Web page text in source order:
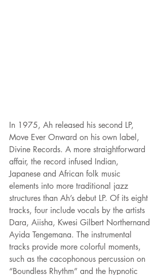
In 1975, Ah released his second LP,
Move Ever Onward on his own label,
Divine Records. A more straightforward
affair, the record infused Indian,
Japanese and African folk music
elements into more traditional jazz
structures than Ah’s debut LP. Of its eight
tracks, four include vocals by the artists
Dara, Aiisha, Kwesi Gilbert Northernand
Ayida Tengemana. The instrumental
tracks provide more colorful moments,
such as the cacophonous percussion on
“Boundless Rhythm” and the hypnotic